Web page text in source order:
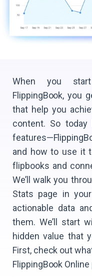
When you
FlippingBook, you
that help you
content. So
and how to use it
flipbooks and
We’ll walk you
Stats page in your
actionable data
them. We’ll start
hidden value that
First, check out
FlippingBook Online